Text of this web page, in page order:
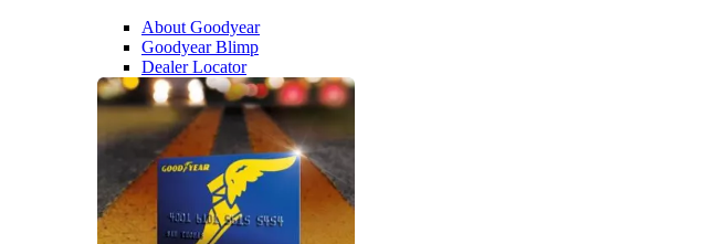
About Goodyear
Goodyear Blimp
Dealer Locator